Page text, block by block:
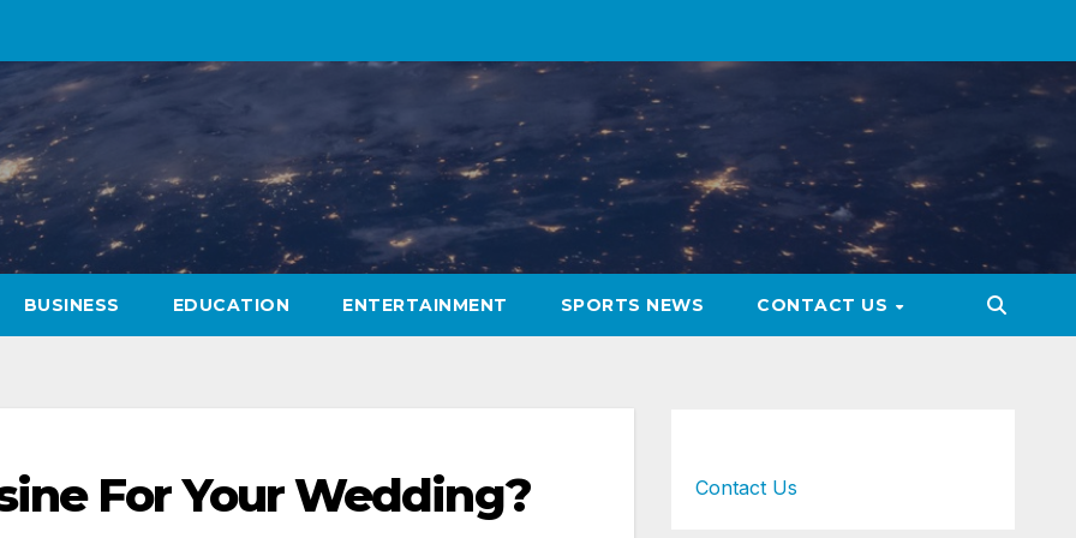
BUSINESS EDUCATION ENTERTAINMENT SPORTS NEWS CONTACT US
For Your Wedding? Contact Us